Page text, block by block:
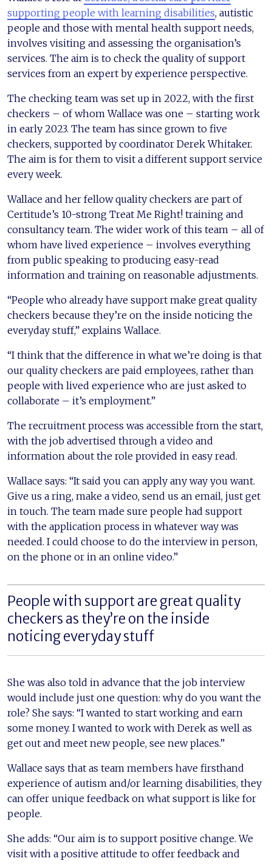
supporting people with learning disabilities, autistic
people and those with mental health support needs,
involves visiting and assessing the organisation’s
services. The aim is to check the quality of support
services from an expert by experience perspective.
The checking team was set up in 2022, with the first
checkers – of whom Wallace was one – starting work
in early 2023. The team has since grown to five
checkers, supported by coordinator Derek Whitaker.
The aim is for them to visit a different support service
every week.
Wallace and her fellow quality checkers are part of
Certitude’s 10-strong Treat Me Right! training and
consultancy team. The wider work of this team – all of
whom have lived experience – involves everything
from public speaking to producing easy-read
information and training on reasonable adjustments.
“People who already have support make great quality
checkers because they’re on the inside noticing the
everyday stuff,” explains Wallace.
“I think that the difference in what we’re doing is that
our quality checkers are paid employees, rather than
people with lived experience who are just asked to
collaborate – it’s employment.”
The recruitment process was accessible from the start,
with the job advertised through a video and
information about the role provided in easy read.
Wallace says: “It said you can apply any way you want.
Give us a ring, make a video, send us an email, just get
in touch. The team made sure people had support
with the application process in whatever way was
needed. I could choose to do the interview in person,
on the phone or in an online video.”
People with support are great quality
checkers as they’re on the inside
noticing everyday stuff
She was also told in advance that the job interview
would include just one question: why do you want the
role? She says: “I wanted to start working and earn
some money. I wanted to work with Derek as well as
get out and meet new people, see new places.”
Wallace says that as team members have firsthand
experience of autism and/or learning disabilities, they
can offer unique feedback on what support is like for
people.
She adds: “Our aim is to support positive change. We
visit with a positive attitude to offer feedback and